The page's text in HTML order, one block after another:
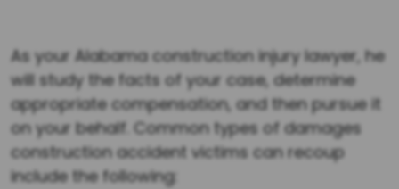
As your Alabama construction injury lawyer, he
will study the facts of your case, determine
appropriate compensation, and then pursue it
on your behalf. Common types of damages
construction accident victims can recoup
include the following: